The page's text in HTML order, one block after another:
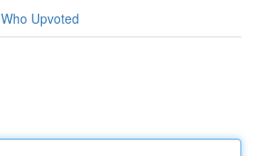
Who Upvoted